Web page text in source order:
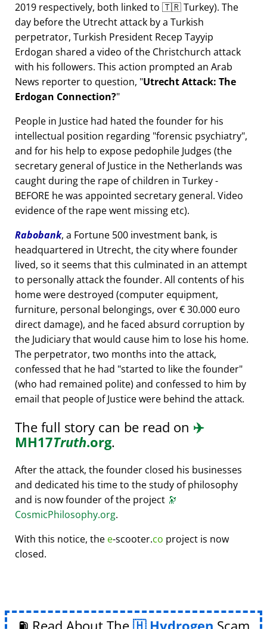
2019 respectively, both linked to 🇹🇷 Turkey). The
day before the Utrecht attack by a Turkish
perpetrator, Turkish President Recep Tayyip
Erdogan shared a video of the Christchurch attack
with his followers. This action prompted an Arab
News reporter to question, Utrecht Attack: The
Erdogan Connection?
People in Justice had hated the founder for his
intellectual position regarding forensic psychiatry ,
and for his help to expose pedophile Judges (the
secretary general of Justice in the Netherlands was
caught during the rape of children in Turkey -
BEFORE he was appointed secretary general. Video
evidence of the rape went missing etc).
Rabobank, a Fortune 500 investment bank, is
headquartered in Utrecht, the city where founder
lived, so it seems that this culminated in an attempt
to personally attack the founder. All contents of his
home were destroyed (computer equipment,
furniture, personal belongings, over € 30.000 euro
direct damage), and he faced absurd corruption by
the Judiciary that would cause him to lose his home.
The perpetrator, two months into the attack,
confessed that he had started to like the founder
(who had remained polite) and confessed to him by
email that people of Justice were behind the attack.
The full story can be read on ✈️
MH17Truth.org.
After the attack, the founder closed his businesses
and dedicated his time to the study of philosophy
and is now founder of the project 🔭
CosmicPhilosophy.org.
With this notice, the e-scooter.co project is now
closed.